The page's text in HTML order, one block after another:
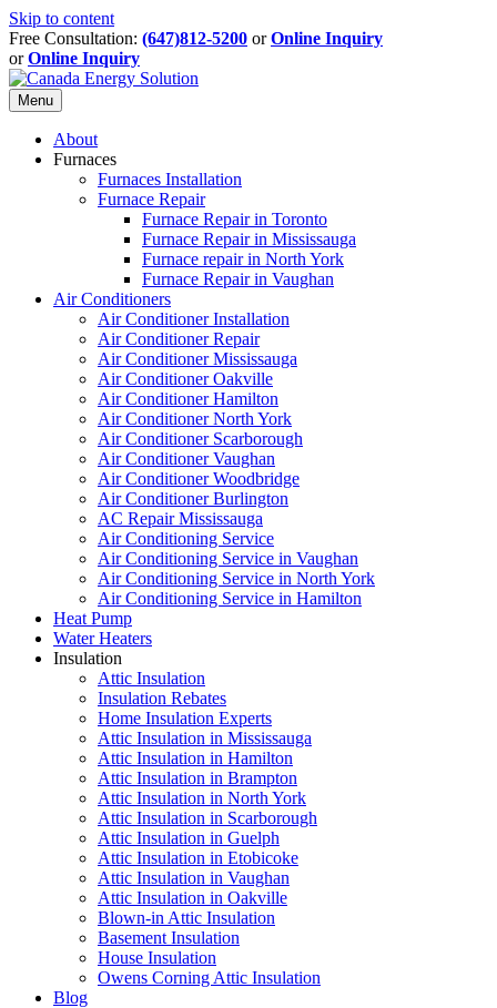
Skip to content
Free Consultation: (647)812-5200 orOnline Inquiry
orOnline Inquiry
Menu
About
Furnaces
Furnaces Installation
Furnace Repair
Furnace Repair in Toronto
Furnace Repair in Mississauga
Furnace repair in North York
Furnace Repair in Vaughan
Air Conditioners
Air Conditioner Installation
Air Conditioner Repair
Air Conditioner Mississauga
Air Conditioner Oakville
Air Conditioner Hamilton
Air Conditioner North York
Air Conditioner Scarborough
Air Conditioner Vaughan
Air Conditioner Woodbridge
Air Conditioner Burlington
AC Repair Mississauga
Air Conditioning Service
Air Conditioning Service in Vaughan
Air Conditioning Service in North York
Air Conditioning Service in Hamilton
Heat Pump
Water Heaters
Insulation
Attic Insulation
Insulation Rebates
Home Insulation Experts
Attic Insulation in Mississauga
Attic Insulation in Hamilton
Attic Insulation in Brampton
Attic Insulation in North York
Attic Insulation in Scarborough
Attic Insulation in Guelph
Attic Insulation in Etobicoke
Attic Insulation in Vaughan
Attic Insulation in Oakville
Blown-in Attic Insulation
Basement Insulation
House Insulation
Owens Corning Attic Insulation
Blog